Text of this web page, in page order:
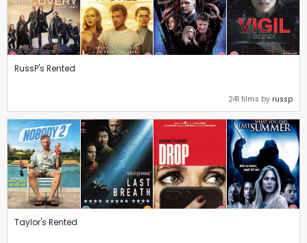
RussP's Rented
241 films by russp
Taylor's Rented